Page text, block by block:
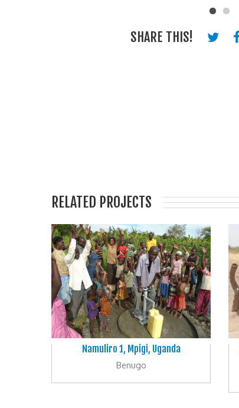
SHARE THIS!
RELATED PROJECTS
Namuliro 1, Mpigi, Uganda
Benugo